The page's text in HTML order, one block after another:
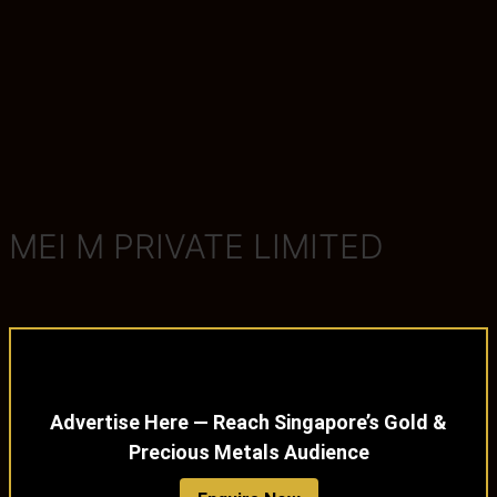
MEI M PRIVATE LIMITED
Advertise Here — Reach Singapore’s Gold &
Precious Metals Audience